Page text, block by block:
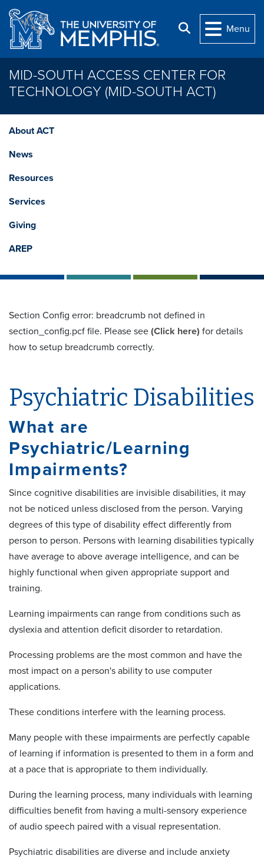
Skip to main content
Search
Menu
MID-SOUTH ACCESS CENTER FOR
TECHNOLOGY (MID-SOUTH ACT)
About ACT
News
Resources
Services
Giving
AREP
Section Config error: breadcrumb not defined in
section_config.pcf file. Please see (Click here) for details
how to setup breadcrumb correctly.
Psychiatric Disabilities
What are
Psychiatric/Learning
Impairments?
Since cognitive disabilities are invisible disabilities, it may
not be noticed unless disclosed from the person. Varying
degrees of this type of disability effect differently from
person to person. Persons with learning disabilities typically
have average to above average intelligence, and can be
highly functional when given appropriate support and
training.
Learning impairments can range from conditions such as
dyslexia and attention deficit disorder to retardation.
Processing problems are the most common and have the
most impact on a person's ability to use computer
applications.
These conditions interfere with the learning process.
Many people with these impairments are perfectly capable
of learning if information is presented to them in a form and
at a pace that is appropriate to them individually.
During the learning process, many individuals with learning
difficulties benefit from having a multi-sensory experience
of audio speech paired with a visual representation.
Psychiatric disabilities are diverse and include anxiety